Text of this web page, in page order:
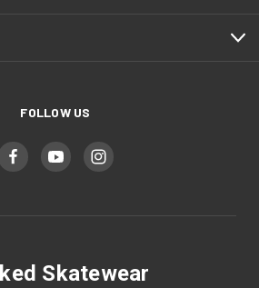
FOLLOW US
Skatewear